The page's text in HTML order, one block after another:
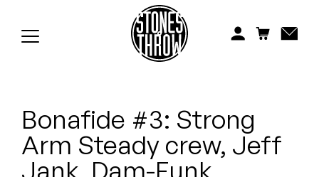
Koreatown Oddity
Los Retros
Bonafide #3: Strong
Arm Steady crew, Jeff
Jank, Dam-Funk,